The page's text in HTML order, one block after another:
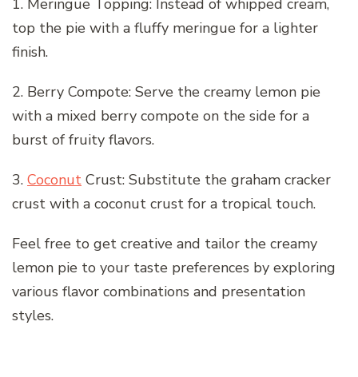
1. Meringue Topping: Instead of whipped cream,
top the pie with a fluffy meringue for a lighter
finish.
2. Berry Compote: Serve the creamy lemon pie
with a mixed berry compote on the side for a
burst of fruity flavors.
3. Coconut Crust: Substitute the graham cracker
crust with a coconut crust for a tropical touch.
Feel free to get creative and tailor the creamy
lemon pie to your taste preferences by exploring
various flavor combinations and presentation
styles.